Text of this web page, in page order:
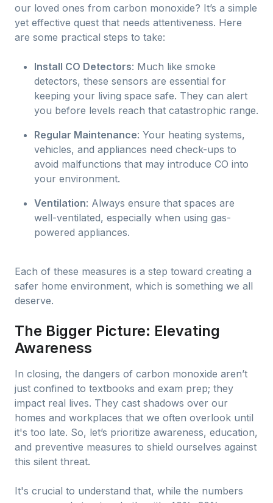
our loved ones from carbon monoxide? It’s a simple
yet effective quest that needs attentiveness. Here
are some practical steps to take:
Install CO Detectors: Much like smoke
detectors, these sensors are essential for
keeping your living space safe. They can alert
you before levels reach that catastrophic range.
Regular Maintenance: Your heating systems,
vehicles, and appliances need check-ups to
avoid malfunctions that may introduce CO into
your environment.
Ventilation: Always ensure that spaces are
well-ventilated, especially when using gas-
powered appliances.
Each of these measures is a step toward creating a
safer home environment, which is something we all
deserve.
The Bigger Picture: Elevating
Awareness
In closing, the dangers of carbon monoxide aren’t
just confined to textbooks and exam prep; they
impact real lives. They cast shadows over our
homes and workplaces that we often overlook until
it's too late. So, let’s prioritize awareness, education,
and preventive measures to shield ourselves against
this silent threat.
It's crucial to understand that, while the numbers